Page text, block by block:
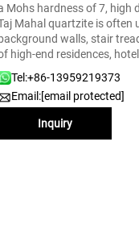
Mohs hardness of 7, high
Mahal quartzite is often
walls, stair
high-end residences,
Tel:+86-13959219373
Email:[email protected]
Inquiry